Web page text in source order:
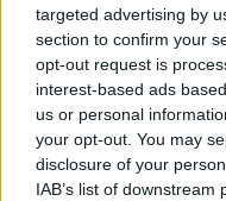
targeted advertising by
section to confirm your
opt-out request is
interest-based ads
us or personal
your opt-out. You may
disclosure of your
IAB’s list of
Pinkpop,
The first taste of
the follow-up to
For This– arrives
Better’.